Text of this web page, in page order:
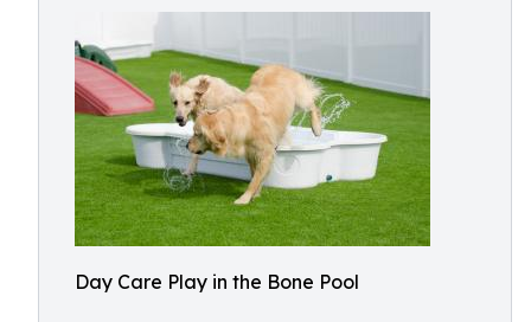
Day Care Play in the Bone Pool